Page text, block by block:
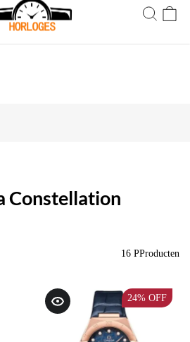
Levering binnen 5 tot 20 dagen. Niet
binnen 30 dagen.
Constellation
16 PProducten
24% OFF